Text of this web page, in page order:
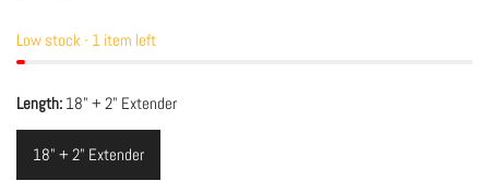
Low stock - 1 item left
Length: 18" + 2" Extender
18" + 2" Extender